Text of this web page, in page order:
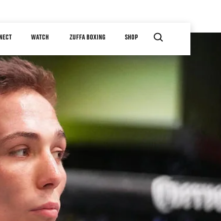
WATCH ZUFFA BOXING SHOP